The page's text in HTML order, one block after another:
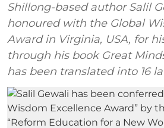
Shillong-based author Salil
honoured with the Global
Award in Virginia, USA, for
through his book Great
has been translated into 16